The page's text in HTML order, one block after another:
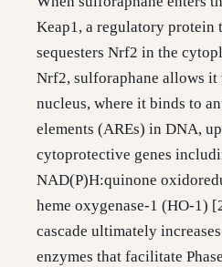
Keap1, a regulatory protein
sequesters Nrf2 in the
Nrf2, sulforaphane allows it
nucleus, where it binds to
elements (AREs) in DNA,
cytoprotective genes
NAD(P)H:quinone
heme oxygenase-1 (HO-1)
cascade ultimately
enzymes that facilitate